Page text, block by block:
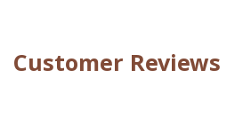
Customer Reviews